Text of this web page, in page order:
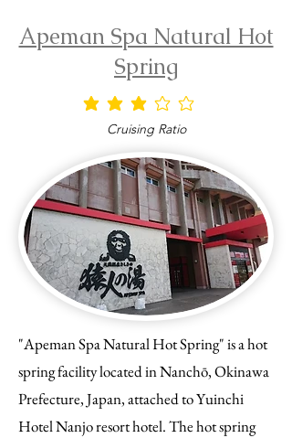
Apeman Spa Natural Hot
Spring
average rating is 3 out of 5
Cruising Ratio
"Apeman Spa Natural Hot Spring" is a hot
spring facility located in Nanchō, Okinawa
Prefecture, Japan, attached to Yuinchi
Hotel Nanjo resort hotel. The hot spring